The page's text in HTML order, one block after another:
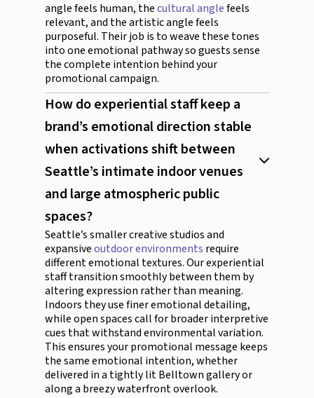
angle feels human, thecultural anglefeels
relevant, and the artistic angle feels
purposeful. Their job is to weave these tones
into one emotional pathway so guests sense
the complete intention behind your
promotional campaign.
How do experiential staff keep a
brand’s emotional direction stable
when activations shift between
Seattle’s intimate indoor venues
and large atmospheric public
spaces?
Seattle’s smaller creative studios and
expansiveoutdoor environments require
different emotional textures. Our experiential
staff transition smoothly between them by
altering expression rather than meaning.
Indoors they use finer emotional detailing,
while open spaces call for broader interpretive
cues that withstand environmental variation.
This ensures your promotional message keeps
the same emotional intention, whether
delivered in a tightly lit Belltown gallery or
along a breezy waterfront overlook.